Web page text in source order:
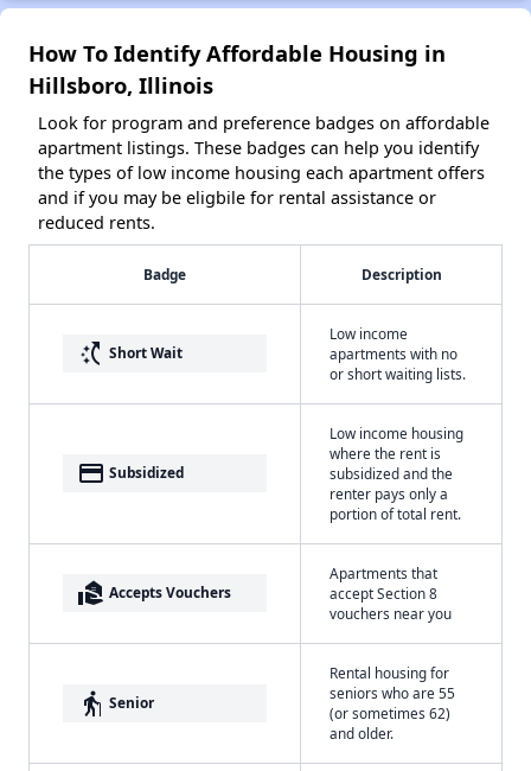
How To Identify Affordable Housing in
Hillsboro, Illinois
Look for program and preference badges on affordable
apartment listings. These badges can help you identify
the types of low income housing each apartment offers
and if you may be eligbile for rental assistance or
reduced rents.
Badge Description
switch_access_shortcut Short Wait
Low income
apartments with no
or short waiting lists.
payment Subsidized
Low income housing
where the rent is
subsidized and the
renter pays only a
portion of total rent.
real_estate_agent Accepts Vouchers
Apartments that
accept Section 8
vouchers near you
elderly Senior
Rental housing for
seniors who are 55
(or sometimes 62)
and older.